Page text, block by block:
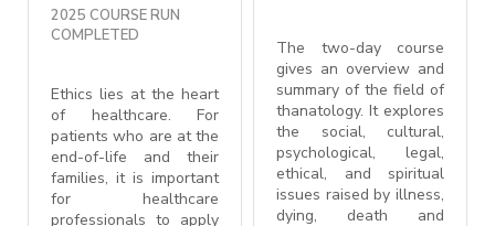
2025 COURSE RUN
COMPLETED
Ethics lies at the heart
of healthcare. For
patients who are at the
end-of-life and their
families, it is important
for healthcare
professionals to apply
The two-day course
gives an overview and
summary of the field of
thanatology. It explores
the social, cultural,
psychological, legal,
ethical, and spiritual
issues raised by illness,
dying, death and